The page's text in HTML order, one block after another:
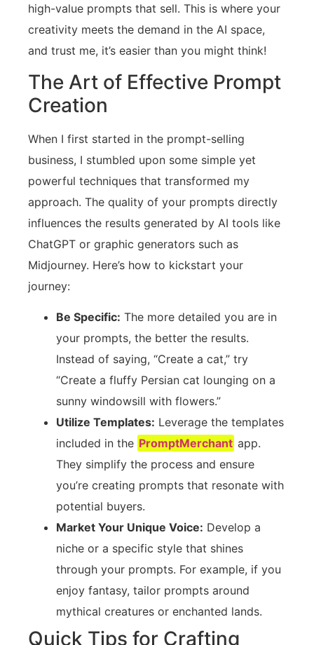
high-value prompts that sell. This is where your
creativity meets the demand in the AI space,
and trust me, it’s easier than you might think!
The Art of Effective Prompt
Creation
When I first started in the prompt-selling
business, I stumbled upon some simple yet
powerful techniques that transformed my
approach. The quality of your prompts directly
influences the results generated by AI tools like
ChatGPT or graphic generators such as
Midjourney. Here’s how to kickstart your
journey:
Be Specific: The more detailed you are in
your prompts, the better the results.
Instead of saying, “Create a cat,” try
“Create a fluffy Persian cat lounging on a
sunny windowsill with flowers.”
Utilize Templates: Leverage the templates
included in the PromptMerchant app.
They simplify the process and ensure
you’re creating prompts that resonate with
potential buyers.
Market Your Unique Voice: Develop a
niche or a specific style that shines
through your prompts. For example, if you
enjoy fantasy, tailor prompts around
mythical creatures or enchanted lands.
Quick Tips for Crafting